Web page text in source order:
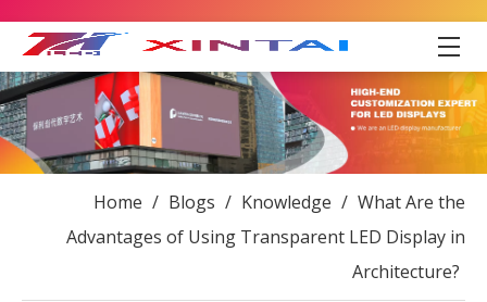
Home / Blogs / Knowledge / What Are the
Advantages of Using Transparent LED Display in
Architecture?